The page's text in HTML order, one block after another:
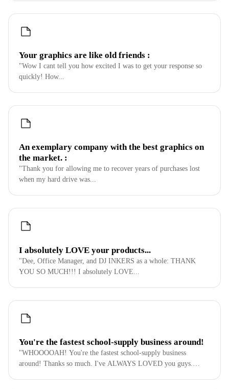
Your graphics are like old friends :
"Wow I cant tell you how excited I was to get your response so
quickly! How...
An exemplary company with the best graphics on
the market. :
"Thank you for allowing me to recover years of purchases lost
when my hard drive was...
I absolutely LOVE your products...
"Dee, Office Manager, and DJ INKERS as a whole: THANK
YOU SO MUCH!!! I absolutely LOVE...
You're the fastest school-supply business around!
"WHOOOOAH! You're the fastest school-supply business
around! Thanks so much. I've ALWAYS LOVED you guys.